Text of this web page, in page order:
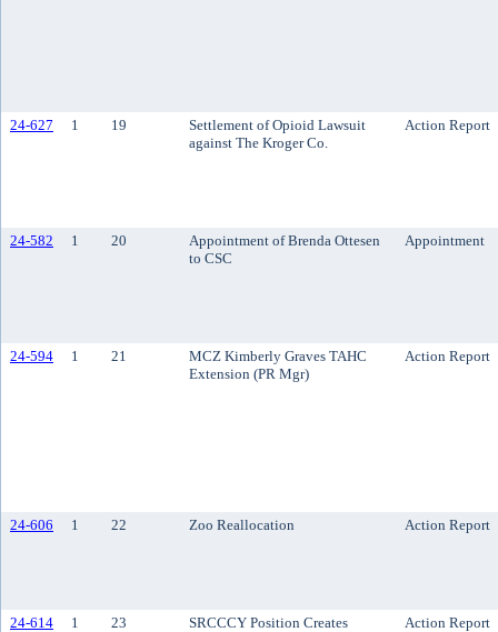
24-627 1 19
Settlement of Opioid Lawsuit
against The Kroger Co.
Action Report
24-582 1 20
Appointment of Brenda Ottesen
to CSC
Appointment
24-594 1 21
MCZ Kimberly Graves TAHC
Extension (PR Mgr)
Action Report
24-606 1 22 Zoo Reallocation Action Report
24-614 1 23 SRCCCY Position Creates Action Report